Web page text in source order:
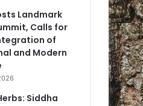
Landmark
Calls for
of
and Modern
Siddha